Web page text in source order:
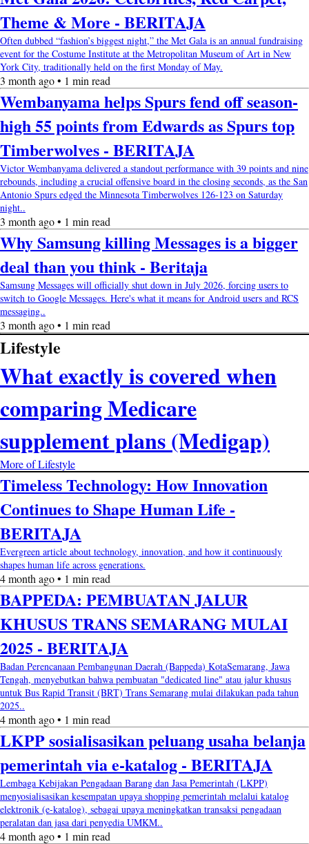
Theme & More - BERITAJA
Often dubbed “fashion’s biggest night,” the Met Gala is an annual fundraising
event for the Costume Institute at the Metropolitan Museum of Art in New
York City, traditionally held on the first Monday of May.
3 month ago • 1 min read
Wembanyama helps Spurs fend off season-
high 55 points from Edwards as Spurs top
Timberwolves - BERITAJA
Victor Wembanyama delivered a standout performance with 39 points and nine
rebounds, including a crucial offensive board in the closing seconds, as the San
Antonio Spurs edged the Minnesota Timberwolves 126-123 on Saturday
night..
3 month ago • 1 min read
Why Samsung killing Messages is a bigger
deal than you think - Beritaja
Samsung Messages will officially shut down in July 2026, forcing users to
switch to Google Messages. Here's what it means for Android users and RCS
messaging..
3 month ago • 1 min read
Lifestyle
What exactly is covered when
comparing Medicare
supplement plans (Medigap)
More of Lifestyle
Timeless Technology: How Innovation
Continues to Shape Human Life -
BERITAJA
Evergreen article about technology, innovation, and how it continuously
shapes human life across generations.
4 month ago • 1 min read
BAPPEDA: PEMBUATAN JALUR
KHUSUS TRANS SEMARANG MULAI
2025 - BERITAJA
Badan Perencanaan Pembangunan Daerah (Bappeda) KotaSemarang, Jawa
Tengah, menyebutkan bahwa pembuatan "dedicated line" atau jalur khusus
untuk Bus Rapid Transit (BRT) Trans Semarang mulai dilakukan pada tahun
2025..
4 month ago • 1 min read
LKPP sosialisasikan peluang usaha belanja
pemerintah via e-katalog - BERITAJA
Lembaga Kebijakan Pengadaan Barang dan Jasa Pemerintah (LKPP)
menyosialisasikan kesempatan upaya shopping pemerintah melalui katalog
elektronik (e-katalog), sebagai upaya meningkatkan transaksi pengadaan
peralatan dan jasa dari penyedia UMKM..
4 month ago • 1 min read